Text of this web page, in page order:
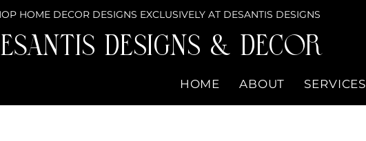
HOME DECOR DESIGNS EXCLUSIVELY AT DESANTIS DESIGNS
Designs & DECOR
HOME ABOUT SERVICES